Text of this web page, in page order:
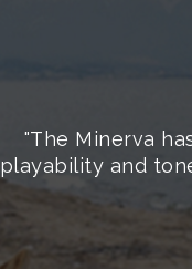
"The Minerva
playability and